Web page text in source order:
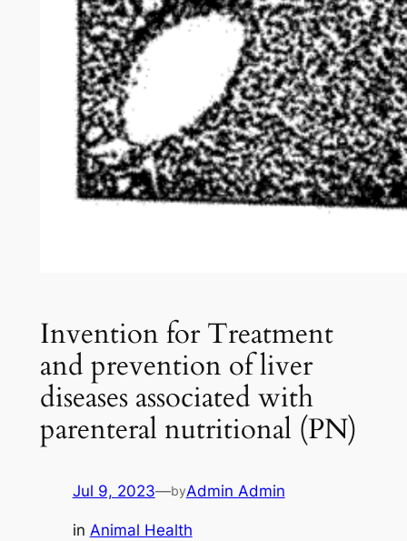
Invention for Treatment
and prevention of liver
diseases associated with
parenteral nutritional (PN)
Jul 9, 2023—byAdmin Admin
in Animal Health